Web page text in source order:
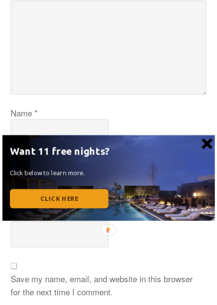
Name *
Website
Save my name, email, and website in this browser
for the next time I comment.
Want 11 free nights?
Click below to learn more.
CLICK HERE